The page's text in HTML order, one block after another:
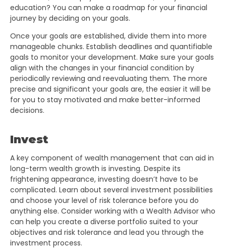
education? You can make a roadmap for your financial
journey by deciding on your goals.
Once your goals are established, divide them into more
manageable chunks. Establish deadlines and quantifiable
goals to monitor your development. Make sure your goals
align with the changes in your financial condition by
periodically reviewing and reevaluating them. The more
precise and significant your goals are, the easier it will be
for you to stay motivated and make better-informed
decisions.
Invest
A key component of wealth management that can aid in
long-term wealth growth is investing. Despite its
frightening appearance, investing doesn’t have to be
complicated. Learn about several investment possibilities
and choose your level of risk tolerance before you do
anything else. Consider working with a Wealth Advisor who
can help you create a diverse portfolio suited to your
objectives and risk tolerance and lead you through the
investment process.